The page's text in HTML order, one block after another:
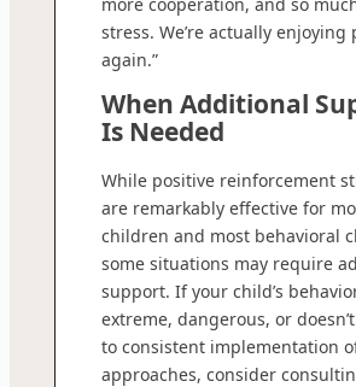
stress. We’re actually
again.”
When Additional
Is Needed
While positive reinforcement
are remarkably effective for
children and most behavioral
some situations may require
support. If your child’s
extreme, dangerous, or
to consistent implementation
approaches, consider